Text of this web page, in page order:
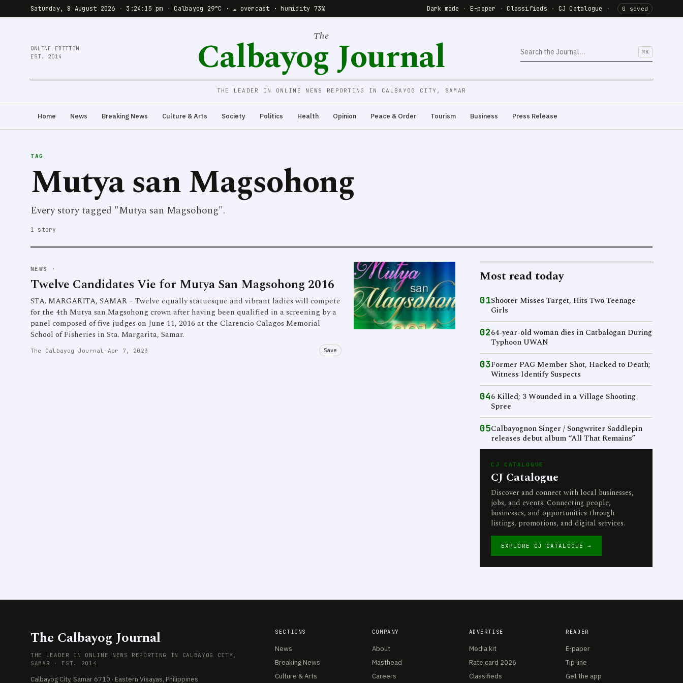
Saturday, 8 August 2026 · 3:24:15 pm · Calbayog 29°C · ☁️ overcast · humidity 73% Dark mode · E-paper · Classifieds · CJ Catalogue · 0 saved
ONLINE EDITION
EST. 2014
The
Calbayog Journal ⌘K
THE LEADER IN ONLINE NEWS REPORTING IN CALBAYOG CITY, SAMAR
Home News Breaking News Culture & Arts Society Politics Health Opinion Peace & Order Tourism Business Press Release
TAG
Mutya san Magsohong
Every story tagged "Mutya san Magsohong".
1 story
NEWS ·
Twelve Candidates Vie for Mutya San Magsohong 2016
STA. MARGARITA, SAMAR – Twelve equally statuesque and vibrant ladies will compete
for the 4th Mutya san Magsohong crown after having been qualified in a screening by a
panel composed of five judges on June 11, 2016 at the Clarencio Calagos Memorial
School of Fisheries in Sta. Margarita, Samar.
The Calbayog Journal · Apr 7, 2023 Save
Most read today
01Shooter Misses Target, Hits Two Teenage
Girls
0264-year-old woman dies in Catbalogan During
Typhoon UWAN
03Former PAG Member Shot, Hacked to Death;
Witness Identify Suspects
046 Killed; 3 Wounded in a Village Shooting
Spree
05Calbayognon Singer / Songwriter Saddlepin
releases debut album “All That Remains”
CJ CATALOGUE
CJ Catalogue
Discover and connect with local businesses,
jobs, and events. Connecting people,
businesses, and opportunities through
listings, promotions, and digital services.
EXPLORE CJ CATALOGUE →
The Calbayog Journal
THE LEADER IN ONLINE NEWS REPORTING IN CALBAYOG CITY,
SAMAR · EST. 2014
Calbayog City, Samar 6710 · Eastern Visayas, Philippines
SECTIONS
News
Breaking News
Culture & Arts
COMPANY
About
Masthead
Careers
ADVERTISE
Media kit
Rate card 2026
Classifieds
READER
E-paper
Tip line
Get the app